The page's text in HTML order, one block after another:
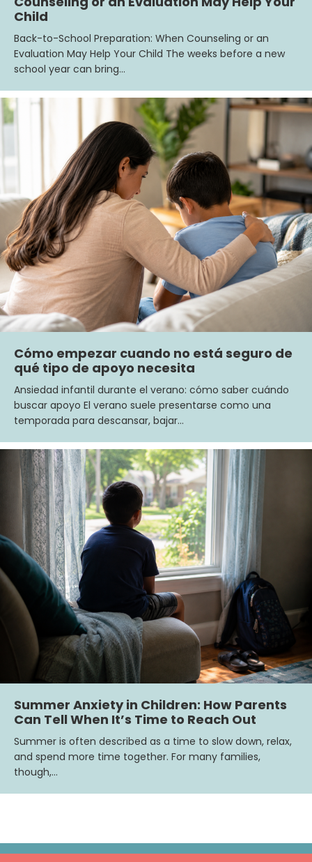
Child
Back-to-School Preparation: When Counseling or an
Evaluation May Help Your Child The weeks before a new
school year can bring…
Cómo empezar cuando no está seguro de
qué tipo de apoyo necesita
Ansiedad infantil durante el verano: cómo saber cuándo
buscar apoyo El verano suele presentarse como una
temporada para descansar, bajar…
Summer Anxiety in Children: How Parents
Can Tell When It’s Time to Reach Out
Summer is often described as a time to slow down, relax,
and spend more time together. For many families,
though,…